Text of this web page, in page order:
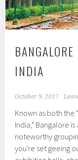
INDIA
October 9, 2017
Known as both the
India," Bangalore
noteworthy
you're set geeing